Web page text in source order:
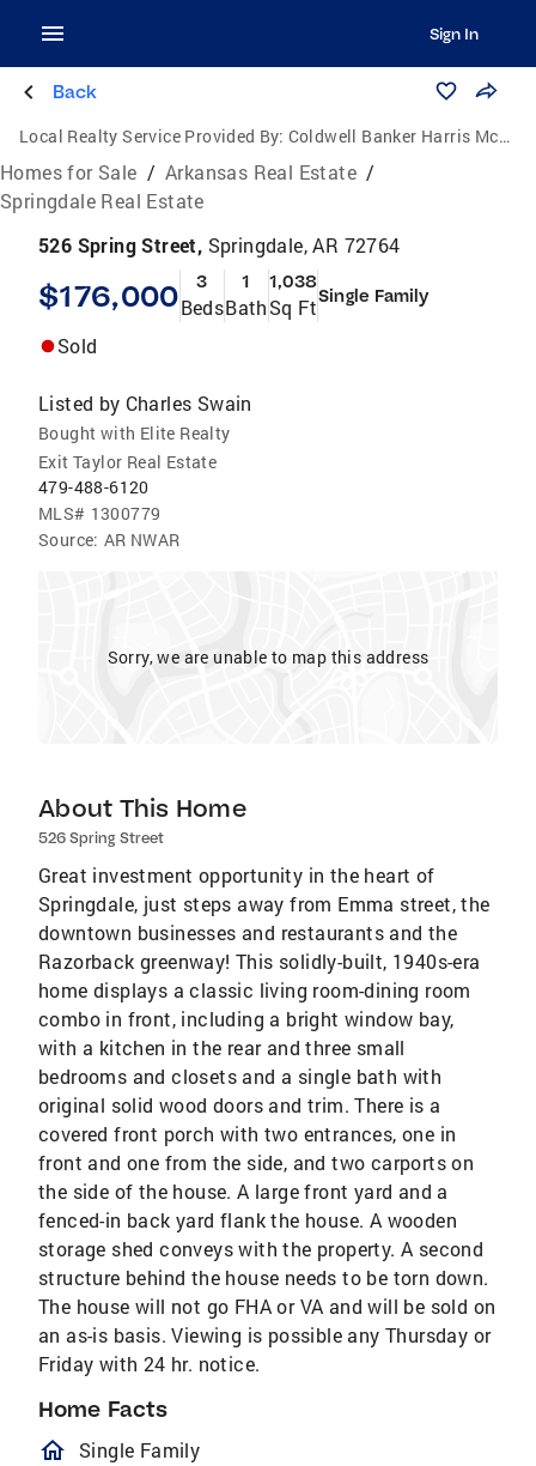
Sign In
Back
Local Realty Service Provided By: Coldwell Banker Harris McHaney & Faucette
Homes for Sale / Arkansas Real Estate /
Springdale Real Estate
526 Spring Street, Springdale, AR 72764
$176,000 3
Beds
1
Bath
1,038
Sq FtSingle Family
Sold
Listed by Charles Swain
Bought with Elite Realty
Exit Taylor Real Estate
479-488-6120
MLS# 1300779
Source: AR NWAR
Sorry, we are unable to map this address
About This Home
526 Spring Street
Great investment opportunity in the heart of
Springdale, just steps away from Emma street, the
downtown businesses and restaurants and the
Razorback greenway! This solidly-built, 1940s-era
home displays a classic living room-dining room
combo in front, including a bright window bay,
with a kitchen in the rear and three small
bedrooms and closets and a single bath with
original solid wood doors and trim. There is a
covered front porch with two entrances, one in
front and one from the side, and two carports on
the side of the house. A large front yard and a
fenced-in back yard flank the house. A wooden
storage shed conveys with the property. A second
structure behind the house needs to be torn down.
The house will not go FHA or VA and will be sold on
an as-is basis. Viewing is possible any Thursday or
Friday with 24 hr. notice.
Home Facts
homeOutlined
Single Family